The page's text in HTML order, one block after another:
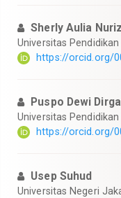
Sherly Aulia
Universitas
https://orcid.org/
Puspo Dewi
Universitas
https://orcid.org/
Usep Suhud
Universitas Negeri